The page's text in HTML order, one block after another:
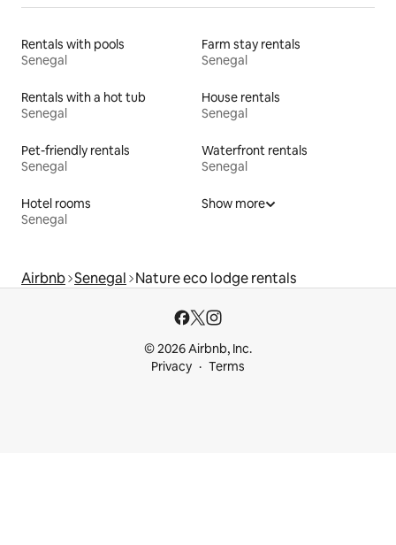
Rentals with pools
Senegal
Farm stay rentals
Senegal
Rentals with a hot tub
Senegal
House rentals
Senegal
Pet-friendly rentals
Senegal
Waterfront rentals
Senegal
Hotel rooms
Senegal
Show more
Airbnb Senegal Nature eco lodge rentals
© 2026 Airbnb, Inc.
Privacy
Terms